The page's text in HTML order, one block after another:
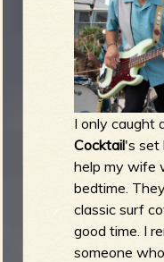
I only caught
Cocktail's set
help my wife
bedtime.
classic surf
good time. I
someone